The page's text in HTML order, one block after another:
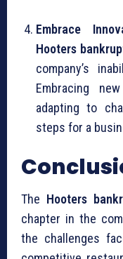
Embrace
Hooters
company’s
Embracing
adapting to
steps for a
The Hooters
chapter in the
the challenges